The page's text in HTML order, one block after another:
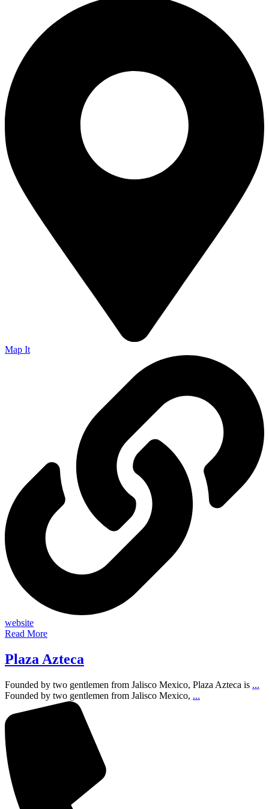
Map It
website
Read More
Plaza Azteca
Founded by two gentlemen from Jalisco Mexico, Plaza Azteca is ...
Founded by two gentlemen from Jalisco Mexico, ...